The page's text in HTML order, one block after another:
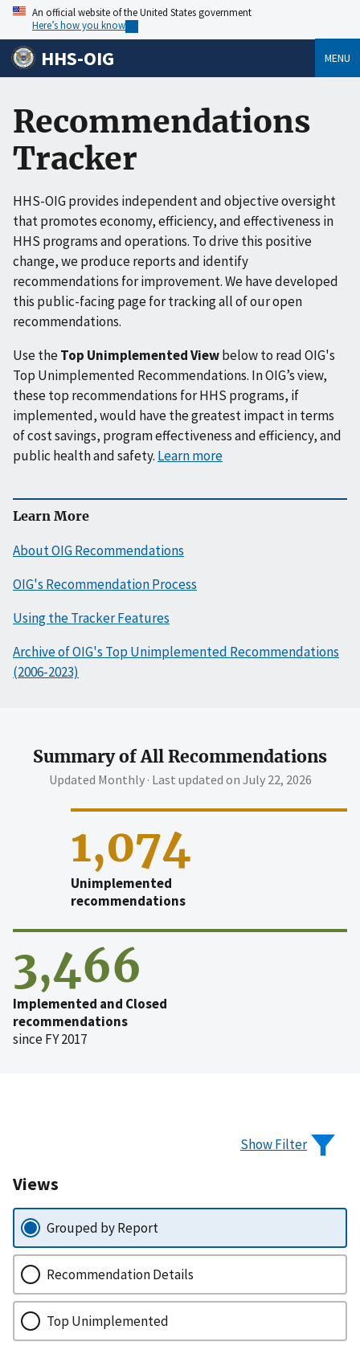
An official website of the United States government
Here’s how you know
HHS-OIG MENU
Recommendations
Tracker
HHS-OIG provides independent and objective oversight
that promotes economy, efficiency, and effectiveness in
HHS programs and operations. To drive this positive
change, we produce reports and identify
recommendations for improvement. We have developed
this public-facing page for tracking all of our open
recommendations.
Use theTop Unimplemented Viewbelow to read OIG's
Top Unimplemented Recommendations. In OIG’s view,
these top recommendations for HHS programs, if
implemented, would have the greatest impact in terms
of cost savings, program effectiveness and efficiency, and
public health and safety. Learn more
Learn More
About OIG Recommendations
OIG's Recommendation Process
Using the Tracker Features
Archive of OIG's Top Unimplemented Recommendations
(2006-2023)
Summary of All Recommendations
Updated Monthly · Last updated on July 22, 2026
1,074
Unimplemented
recommendations
3,466
Implemented and Closed
recommendations
since FY 2017
Show Filter
Views
Grouped by Report
Recommendation Details
Top Unimplemented